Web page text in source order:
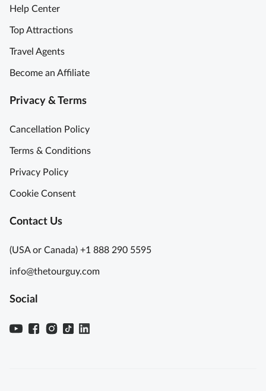
Help Center
Top Attractions
Travel Agents
Become an Affiliate
Privacy & Terms
Cancellation Policy
Terms & Conditions
Privacy Policy
Cookie Consent
Contact Us
(USA or Canada) +1 888 290 5595
info@thetourguy.com
Social